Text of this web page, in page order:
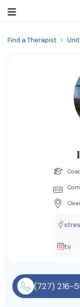
Community
Find a Therapist
Find a Therapist ›
tv
(727) 216-